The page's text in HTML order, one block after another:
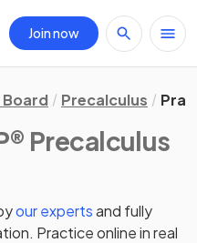
Join now
Board Precalculus
Precalculus
our expertsand fully
Practice online in real